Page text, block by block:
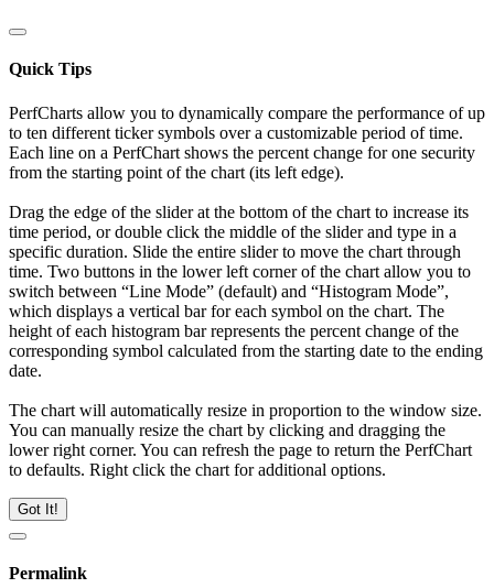
Quick Tips
PerfCharts allow you to dynamically compare the performance of up
to ten different ticker symbols over a customizable period of time.
Each line on a PerfChart shows the percent change for one security
from the starting point of the chart (its left edge).
Drag the edge of the slider at the bottom of the chart to increase its
time period, or double click the middle of the slider and type in a
specific duration. Slide the entire slider to move the chart through
time. Two buttons in the lower left corner of the chart allow you to
switch between “Line Mode” (default) and “Histogram Mode”,
which displays a vertical bar for each symbol on the chart. The
height of each histogram bar represents the percent change of the
corresponding symbol calculated from the starting date to the ending
date.
The chart will automatically resize in proportion to the window size.
You can manually resize the chart by clicking and dragging the
lower right corner. You can refresh the page to return the PerfChart
to defaults. Right click the chart for additional options.
Got It!
Permalink